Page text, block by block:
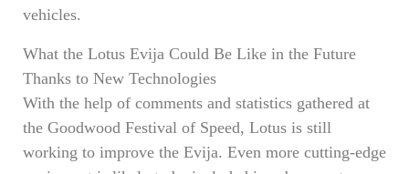
vehicles.
What the Lotus Evija Could Be Like in the Future
Thanks to New Technologies
With the help of comments and statistics gathered at
the Goodwood Festival of Speed, Lotus is still
working to improve the Evija. Even more cutting-edge